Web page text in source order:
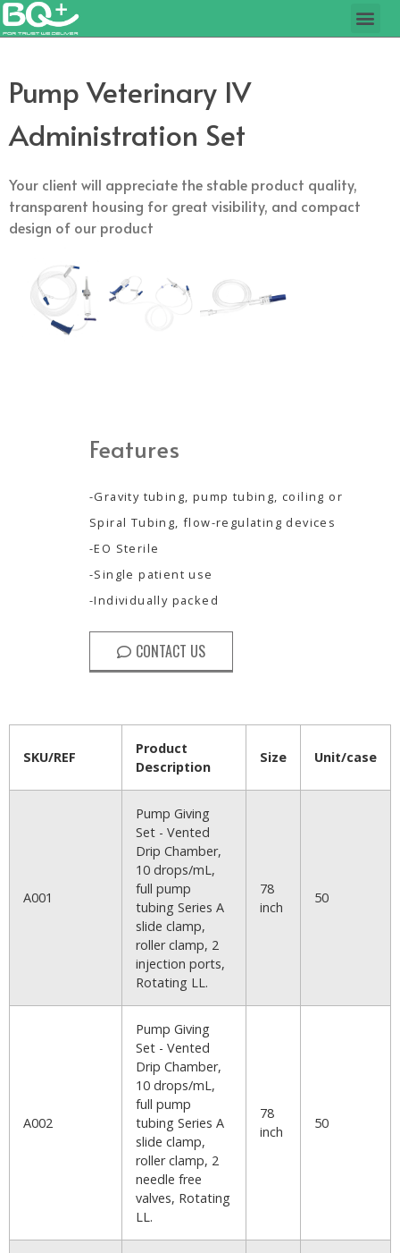
Pump Veterinary IV
Administration Set
Your client will appreciate the stable product quality,
transparent housing for great visibility, and compact
design of our product
Features
-Gravity tubing, pump tubing, coiling or
Spiral Tubing, flow-regulating devices
-EO Sterile
-Single patient use
-Individually packed
CONTACT US
SKU/REF
Product
Description
Size Unit/case
A001
Pump Giving
Set - Vented
Drip Chamber,
10 drops/mL,
full pump
tubing Series A
slide clamp,
roller clamp, 2
injection ports,
Rotating LL.
78
inch
50
A002
Pump Giving
Set - Vented
Drip Chamber,
10 drops/mL,
full pump
tubing Series A
slide clamp,
roller clamp, 2
needle free
valves, Rotating
LL.
78
inch
50